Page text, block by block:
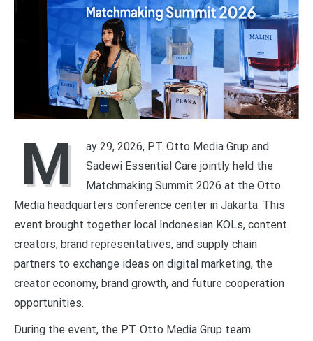
M
ay 29, 2026, PT. Otto Media Grup and
Sadewi Essential Care jointly held the
Matchmaking Summit 2026 at the Otto
Media headquarters conference center in Jakarta. This
event brought together local Indonesian KOLs, content
creators, brand representatives, and supply chain
partners to exchange ideas on digital marketing, the
creator economy, brand growth, and future cooperation
opportunities.
During the event, the PT. Otto Media Grup team